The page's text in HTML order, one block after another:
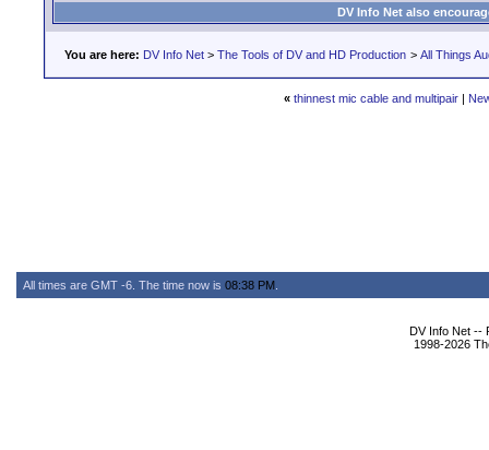
DV Info Net also
You are here: DV Info Net > The Tools of DV and HD Production > All Things
« thinnest mic cable and multipair|
All times are GMT -6. The time now is 08:38 PM
DV Info Net --
1998-2026